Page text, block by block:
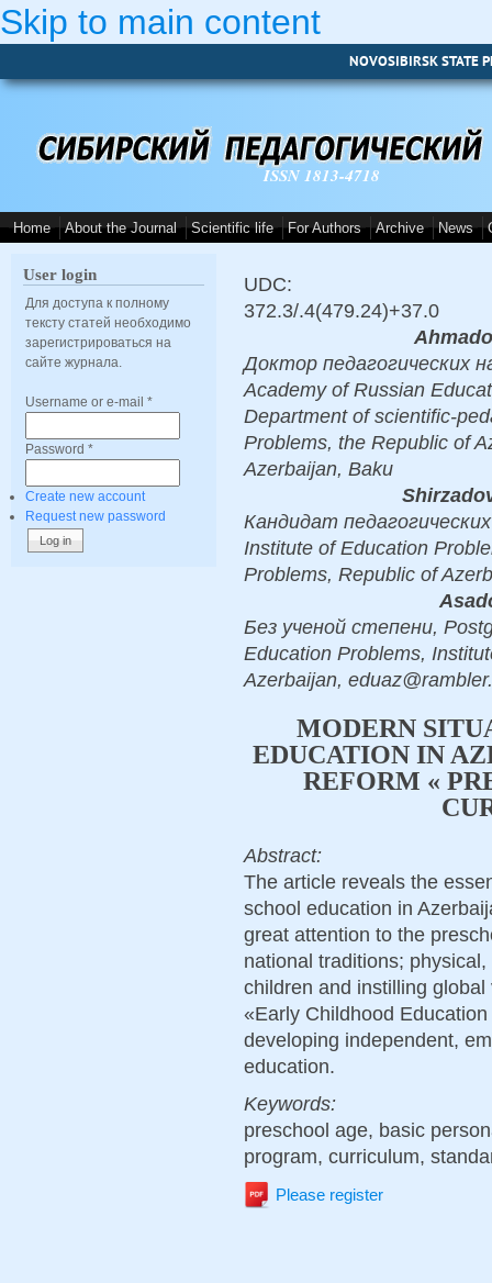
Skip to main content
NOVOSIBIRSK STATE
ISSN 1813-4718
Home About the Journal Scientific life For Authors Archive News
User login
Для доступа к полному
тексту статей необходимо
зарегистрироваться на
сайте журнала.
Username or e-mail *
Password *
Create new account
Request new password
UDC:
372.3/.4(479.24)+37.0
Доктор педагогических
Academy of Russian
Department of scientific-
Problems, the Republic of
Azerbaijan, Baku
Кандидат
Institute of Education
Problems, Republic of
Без ученой степени,
Education Problems,
Azerbaijan,
MODERN
EDUCATION IN
REFORM «
Abstract:
The article reveals the
school education in
great attention to the
national traditions;
children and instilling
«Early Childhood
developing independent,
education.
Keywords:
preschool age, basic
program, curriculum,
Please register